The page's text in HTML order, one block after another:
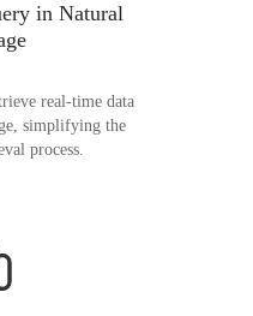
in Natural
real-time data
simplifying the
process.